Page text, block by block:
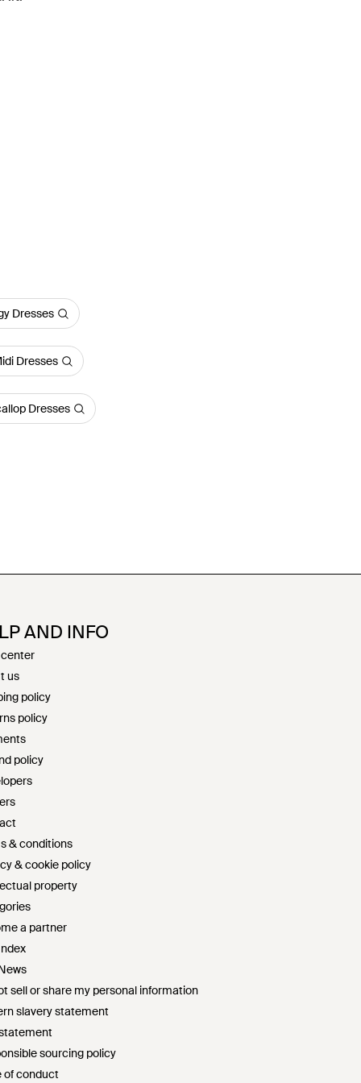
Dresses
Dresses
Dresses
AND INFO
us
policy
policy
policy
& conditions
& cookie policy
property
a partner
sell or share my personal information
slavery statement
sourcing policy
of conduct